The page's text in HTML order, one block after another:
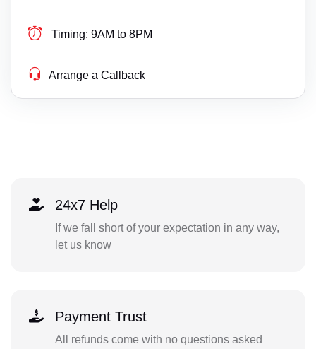
Timing: 9AM to 8PM
Arrange a Callback
24x7 Help
If we fall short of your expectation in any way,
let us know
Payment Trust
All refunds come with no questions asked